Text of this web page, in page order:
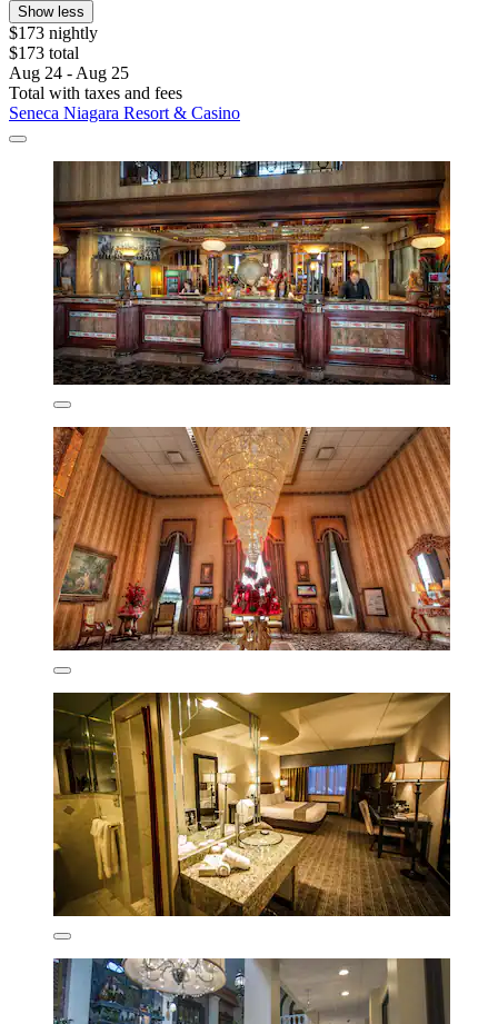
Show less
$173 nightly
$173 total
Aug 24 - Aug 25
Total with taxes and fees
Seneca Niagara Resort & Casino